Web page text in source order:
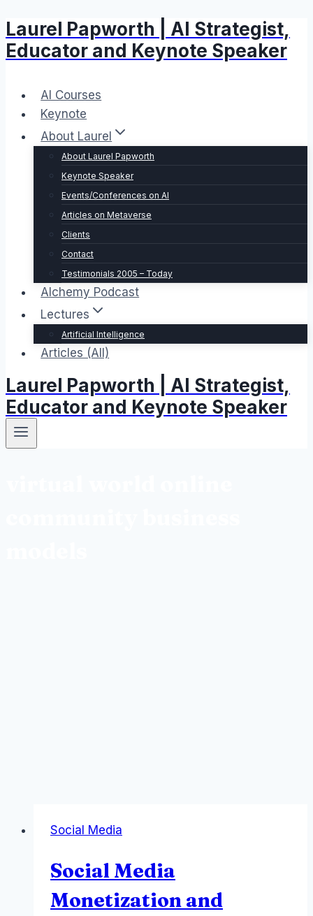
Skip
to
content
Laurel Papworth | AI Strategist,
Educator and Keynote Speaker
AI Courses
Keynote
About Laurel
About Laurel Papworth
Keynote Speaker
Events/Conferences on AI
Articles on Metaverse
Clients
Contact
Testimonials 2005 – Today
Alchemy Podcast
Lectures
Artificial Intelligence
Articles (All)
Laurel Papworth | AI Strategist,
Educator and Keynote Speaker
Social Media
Social Media
Monetization and